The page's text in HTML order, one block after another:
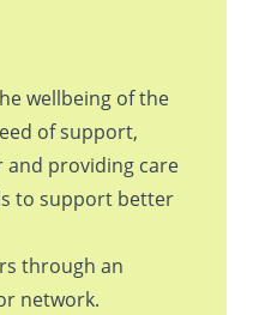
wellbeing of the
of support,
and providing care
to support better
through an
network.